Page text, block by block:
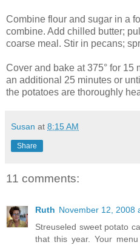
Combine flour and sugar in a
combine. Add chilled butter;
coarse meal. Stir in pecans;
Cover and bake at 375° for 15
an additional 25 minutes or
the potatoes are thoroughly
Susan at 8:15 AM
Share
11 comments:
Ruth November 12, 2008
Streuseled sweet potato
that this year. Your